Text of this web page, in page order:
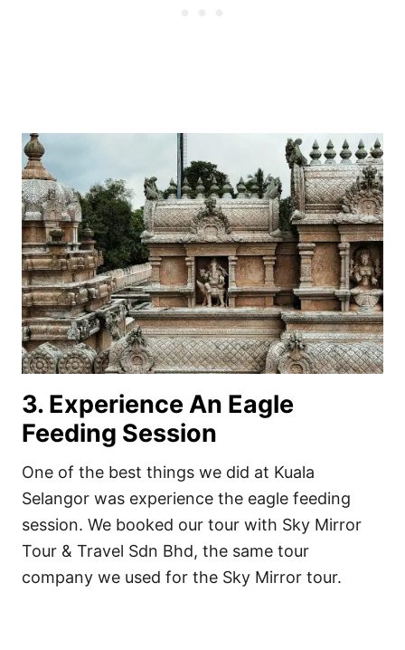
3. Experience An Eagle
Feeding Session
One of the best things we did at Kuala
Selangor was experience the eagle feeding
session. We booked our tour with Sky Mirror
Tour & Travel Sdn Bhd, the same tour
company we used for the Sky Mirror tour.